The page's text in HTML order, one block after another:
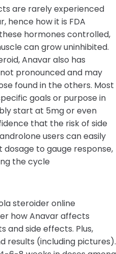
are rarely experienced
hence how it is FDA
hormones controlled,
can grow uninhibited.
Anavar also has
pronounced and may
found in the others. Most
goals or purpose in
start at 5mg or even
that the risk of side
users can easily
to gauge response,
the cycle
steroider online
how Anavar affects
and side effects. Plus,
results (including pictures).